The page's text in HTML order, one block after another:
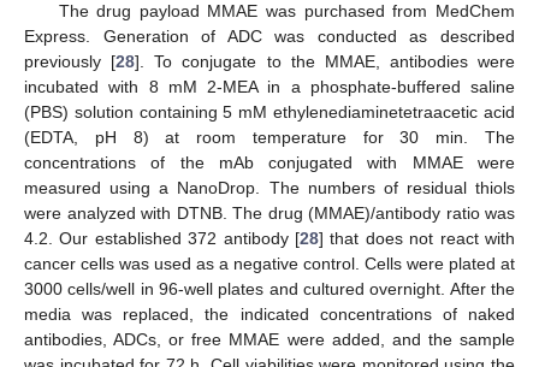
The drug payload MMAE was purchased from MedChem
Express. Generation of ADC was conducted as described
previously [28]. To conjugate to the MMAE, antibodies were
incubated with 8 mM 2-MEA in a phosphate-buffered saline
(PBS) solution containing 5 mM ethylenediaminetetraacetic acid
(EDTA, pH 8) at room temperature for 30 min. The
concentrations of the mAb conjugated with MMAE were
measured using a NanoDrop. The numbers of residual thiols
were analyzed with DTNB. The drug (MMAE)/antibody ratio was
4.2. Our established 372 antibody [28] that does not react with
cancer cells was used as a negative control. Cells were plated at
3000 cells/well in 96-well plates and cultured overnight. After the
media was replaced, the indicated concentrations of naked
antibodies, ADCs, or free MMAE were added, and the sample